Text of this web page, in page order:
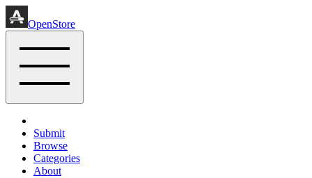
OpenStore
Submit
Browse
Categories
About